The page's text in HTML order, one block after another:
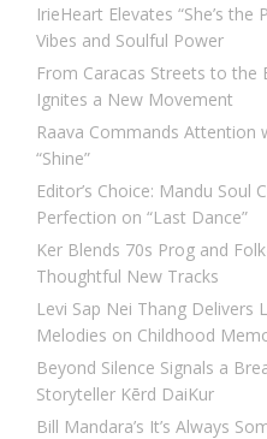
IrieHeart Elevates “She’s
Vibes and Soulful Power
From Caracas Streets to the
Ignites a New Movement
Raava Commands
“Shine”
Editor’s Choice: Mandu Soul
Perfection on “Last Dance”
Ker Blends 70s Prog and
Thoughtful New Tracks
Levi Sap Nei Thang Delivers
Melodies on Childhood
Beyond Silence Signals a
Storyteller Kērd DaiKur
Bill Mandara’s It’s Always